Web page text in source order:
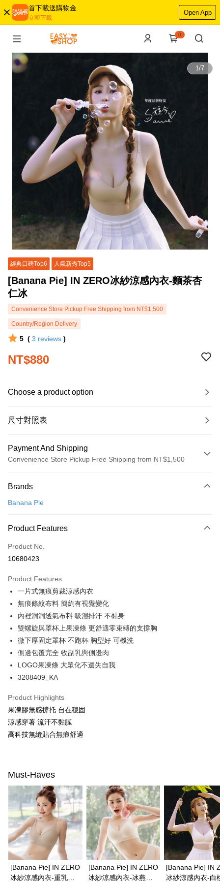
首下載送購物金
立即下載
Open App
0
1/7
經典口碑Top6 人氣新秀Top5
[Banana Pie] IN ZERO冰紗涼感內衣-麵茶杏
仁冰
Convenience Store Pickup Free Shipping from NT$1,500
Country/Region Delivery
5 ( 3 reviews )
NT$880
Choose a product option
尺寸對照表
Payment And Shipping
Convenience Store Pickup Free Shipping from NT$1,500
Credit Card (Full Payment)
LINE Pay
Apple Pay
Easy Wallet
Google Pay
PXPay Plus
Plus Pay
AFTEE
More info
AFTEE Buy Now Pay Later is a payment method where you can "pay after
receiving the goods." It makes your shopping experience simple,
Simple: No need to register as a member, bind a card, or make a deposit.
Convenient: Just provide your mobile number and complete the SMS
verification to proceed with the checkout.
Secure: You can confirm the goods/services before making the payment.
【"AFTEE Buy Now Pay Later" Checkout Process】
checkout page. Complete the SMS verification and confirm the amount to
Within a few days of order placement, you will receive a payment
notification SMS.
Within 14 days of receiving the payment notification SMS, click on the link
provided in the message. You can make the payment through various
methods, including convenience stores, ATMs, online banking, etc. Once
the payment is made, the transaction is considered complete.
※ Please note: You don't need to make the payment immediately upon
completing the checkout process. However, if you wish to cancel the
canceled without the store's consent will still be considered valid, and you
will be required to settle the payment through AFTEE Buy Now Pay Later.
ATM Transfer
全家取付
NT$100/order | Free shipping on orders of NT$1,500 or more
付款後全家取貨
付款後7-11取貨
NT$100/order | Free shipping on orders of NT$1,500 or more
宅配
NT$100/order | Free shipping on orders of NT$1,500 or more
EASY SHOP門市速取
Free shipping
Brands
Banana Pie
Product Features
Product No.
10680423
Product Features
一片式無痕剪裁涼感內衣
無痕條紋布料 簡約有視覺變化
內裡洞洞透氣布料 吸濕排汗 不黏身
雙螺旋與罩杯上果凍條 更舒適零束縛的支撐胸
微下厚固定罩杯 不跑杯 胸型好 可機洗
側邊包覆完全 收副乳與側邊肉
LOGO果凍條 大眾化不遺失自我
3208409_KA
Product Highlights
果凍膠無感撐托 自在穩固
涼感穿著 流汗不黏膩
高科技無縫貼合無痕舒適
Must-Haves
[Banana Pie] IN ZERO
冰紗涼感內衣-重乳草
[Banana Pie] IN ZERO
冰紗涼感內衣-冰燕麥
[Banana Pie] IN
冰紗涼感內衣-白